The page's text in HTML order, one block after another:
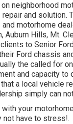
neighborhood
and solution.
motorhome
Auburn Hills, Mt.
to Senior
Ford chassis
the called for
and capacity to
a local vehicle
simply can
your
not have to stress!.